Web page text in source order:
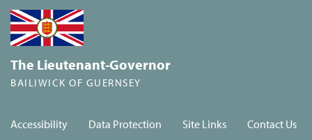
The Lieutenant-Governor
BAILIWICK OF GUERNSEY
Accessibility Data Protection Site Links
Contact Us